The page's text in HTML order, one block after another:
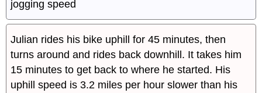
jogging speed
Julian rides his bike uphill for 45 minutes, then
turns around and rides back downhill. It takes him
15 minutes to get back to where he started. His
uphill speed is 3.2 miles per hour slower than his